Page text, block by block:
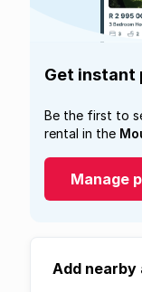
Get instant
Be the first to
rental in the
Manage
Add nearby